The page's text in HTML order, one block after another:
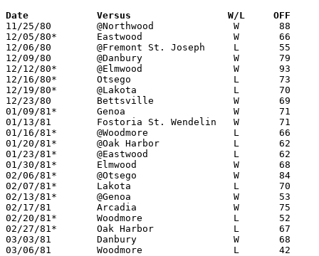
Date		Versus                 W/L     OFF
11/25/80	@Northwood		W	88	65
12/05/80*	Eastwood		W	66	60
12/06/80	@Fremont St. Joseph	L	55	61
12/09/80	@Danbury		W	79	75	OT
12/12/80*	@Elmwood		W	93	82	2OT
12/16/80*	Otsego			L	73	81
12/19/80*	@Lakota			L	70	90
12/23/80	Bettsville		W	69	62	01/06
01/09/81*	Genoa			W	71	69	OT
01/13/81	Fostoria St. Wendelin	W	71	68
01/16/81*	@Woodmore		L	66	72	OT (5th OT game - missing 1)
01/20/81*	@Oak Harbor		L	62	82
01/23/81*	@Eastwood		L	62	77
01/30/81*	Elmwood			W	68	41
02/06/81*	@Otsego			W	84	72
02/07/81*	Lakota			L	70	73
02/13/81*	@Genoa			W	53	47
02/17/81	Arcadia			W	75	53
02/20/81*	Woodmore		L	52	56
02/27/81*	Oak Harbor		L	67	87
03/03/81	Danbury			W	68	64	Class A Sectional Tournament at Fostoria High School - OT
03/06/81	Woodmore		L	42	55	Class A Sectional Tournament at Fostoria High School